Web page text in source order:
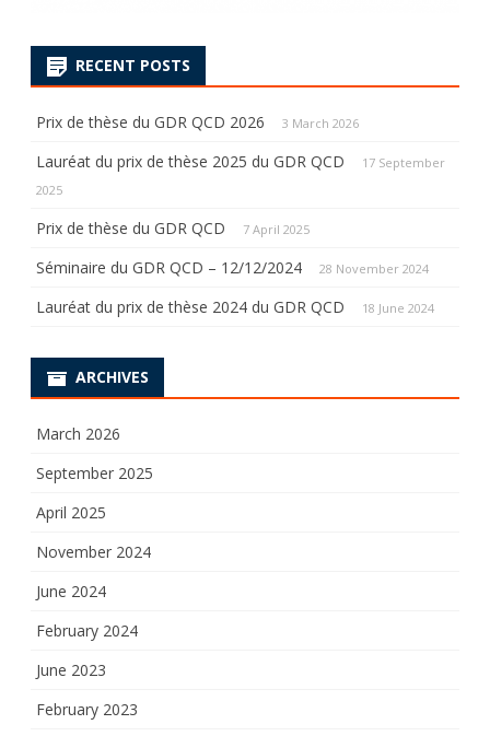
RECENT POSTS
Prix de thèse du GDR QCD 2026 3 March 2026
Lauréat du prix de thèse 2025 du GDR QCD
17 September
2025
Prix de thèse du GDR QCD 7 April 2025
Séminaire du GDR QCD – 12/12/2024 28 November 2024
Lauréat du prix de thèse 2024 du GDR QCD 18 June 2024
ARCHIVES
March 2026
September 2025
April 2025
November 2024
June 2024
February 2024
June 2023
February 2023